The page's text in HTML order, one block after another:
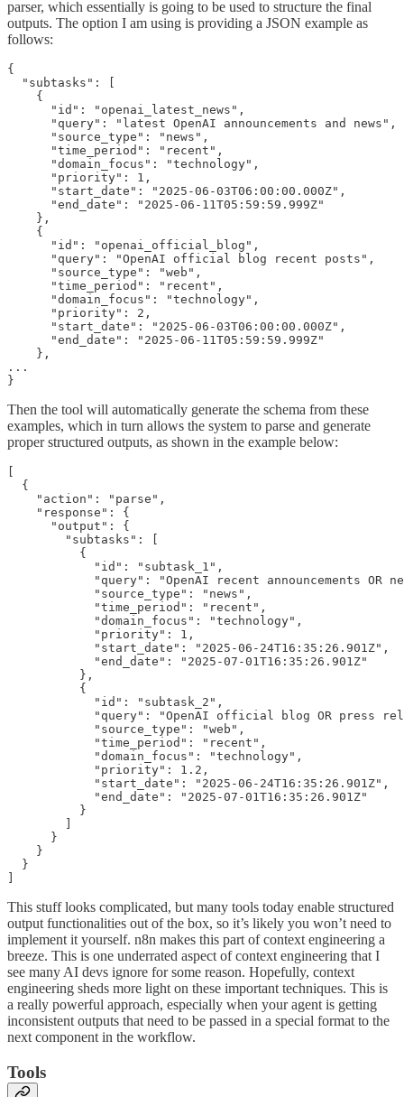
parser, which essentially is going to be used to structure the final
outputs. The option I am using is providing a JSON example as
follows:
{
  "subtasks": [
    {
      "id": "openai_latest_news",
      "query": "latest OpenAI announcements and news",
      "source_type": "news",
      "time_period": "recent",
      "domain_focus": "technology",
      "priority": 1,
      "start_date": "2025-06-03T06:00:00.000Z",
      "end_date": "2025-06-11T05:59:59.999Z"
    },
    {
      "id": "openai_official_blog",
      "query": "OpenAI official blog recent posts",
      "source_type": "web",
      "time_period": "recent",
      "domain_focus": "technology",
      "priority": 2,
      "start_date": "2025-06-03T06:00:00.000Z",
      "end_date": "2025-06-11T05:59:59.999Z"
    },
...
}
Then the tool will automatically generate the schema from these
examples, which in turn allows the system to parse and generate
proper structured outputs, as shown in the example below:
  {
    "action": "parse",
    "response": {
      "output": {
        "subtasks": [
          {
            "id": "subtask_1",
"query": "OpenAI recent announcements OR
            "source_type": "news",
            "time_period": "recent",
            "domain_focus": "technology",
            "priority": 1,
            "start_date": "2025-06-24T16:35:26.901Z",
            "end_date": "2025-07-01T16:35:26.901Z"
          },
          {
            "id": "subtask_2",
"query": "OpenAI official blog OR press
            "source_type": "web",
            "time_period": "recent",
            "domain_focus": "technology",
            "priority": 1.2,
            "start_date": "2025-06-24T16:35:26.901Z",
            "end_date": "2025-07-01T16:35:26.901Z"
          }
      }
    }
  }
This stuff looks complicated, but many tools today enable structured
output functionalities out of the box, so it’s likely you won’t need to
implement it yourself. n8n makes this part of context engineering a
breeze. This is one underrated aspect of context engineering that I
see many AI devs ignore for some reason. Hopefully, context
engineering sheds more light on these important techniques. This is
a really powerful approach, especially when your agent is getting
inconsistent outputs that need to be passed in a special format to the
next component in the workflow.
Tools